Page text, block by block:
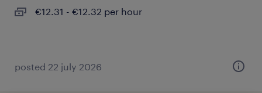
€12.31 - €12.32 per hour
posted 22 july 2026